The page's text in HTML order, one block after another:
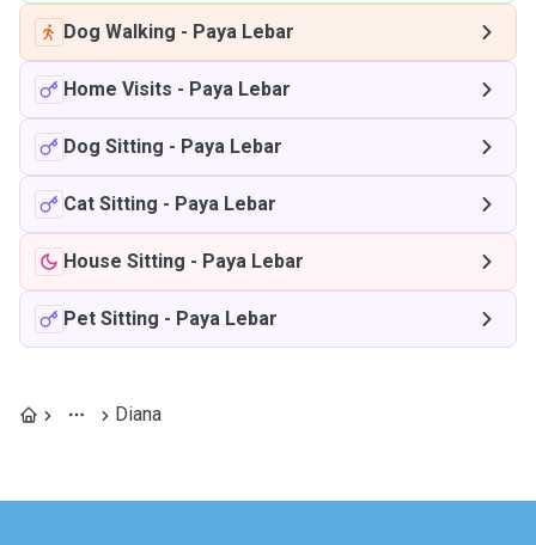
Dog Walking - Paya Lebar
Home Visits - Paya Lebar
Dog Sitting - Paya Lebar
Cat Sitting - Paya Lebar
House Sitting - Paya Lebar
Pet Sitting - Paya Lebar
Diana